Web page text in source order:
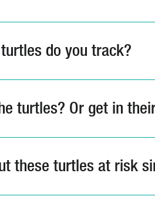
do you track?
turtles? Or get in
these turtles at risk